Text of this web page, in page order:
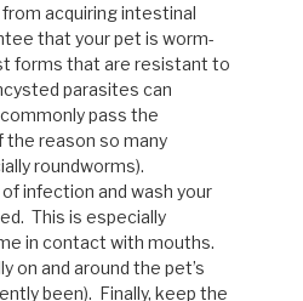
acquiring intestinal
that your pet is worm-
forms that are resistant to
parasites can
pass the
reason so many
roundworms).
infection and wash your
This is especially
in contact with mouths.
on and around the pet’s
been). Finally, keep the